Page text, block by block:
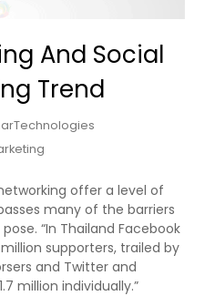
And Social
Trend
offer a level of
many of the barriers
“In Thailand Facebook
supporters, trailed by
and Twitter and
million individually.”